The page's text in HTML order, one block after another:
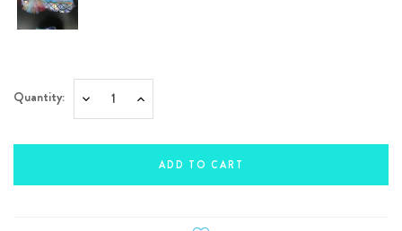
Stock:
Quantity: Decrease Increase